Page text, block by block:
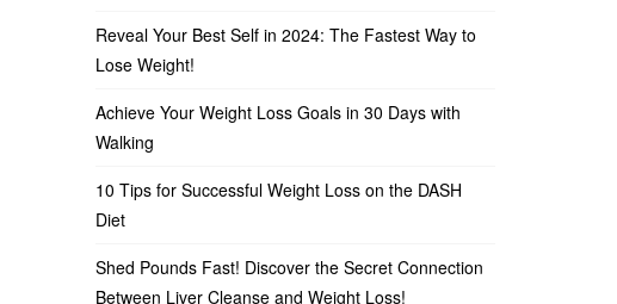
Reveal Your Best Self in 2024: The Fastest Way to
Lose Weight!
Achieve Your Weight Loss Goals in 30 Days with
Walking
10 Tips for Successful Weight Loss on the DASH
Diet
Shed Pounds Fast! Discover the Secret Connection
Between Liver Cleanse and Weight Loss!